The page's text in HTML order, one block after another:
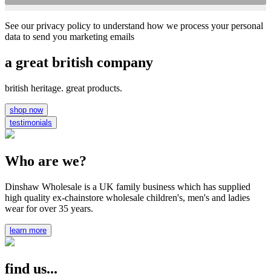
See our privacy policy to understand how we process your personal
data to send you marketing emails
a great british company
british heritage. great products.
shop now
testimonials
Who are we?
Dinshaw Wholesale is a UK family business which has supplied
high quality ex-chainstore wholesale children's, men's and ladies
wear for over 35 years.
learn more
find us...